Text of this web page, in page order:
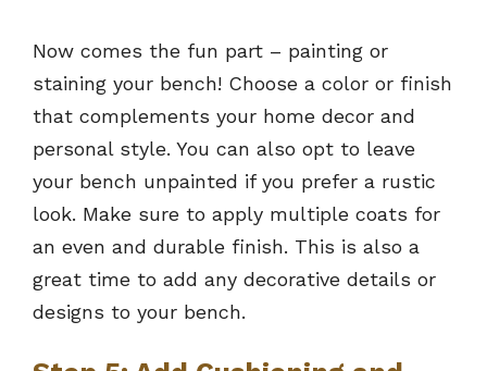
Now comes the fun part – painting or
staining your bench! Choose a color or finish
that complements your home decor and
personal style. You can also opt to leave
your bench unpainted if you prefer a rustic
look. Make sure to apply multiple coats for
an even and durable finish. This is also a
great time to add any decorative details or
designs to your bench.